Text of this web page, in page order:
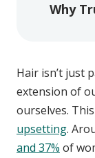
Why
Hair isn’t just
extension of
ourselves.
upsetting.
and 37% of